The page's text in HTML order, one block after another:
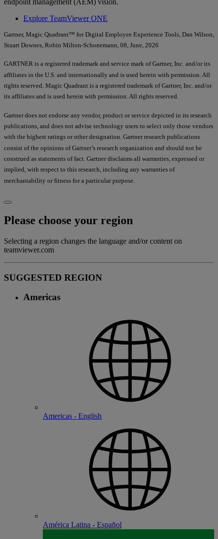
Explore TeamViewer ONE
Gartner, Magic Quadrant™ for Digital Employee Experience Tools, Dan Wilson,
Stuart Downes, Robin Milton-Schonemann, 08, June, 2026
GARTNER is a registered trademark and service mark of Gartner, Inc. and/or its
affiliates in the U.S. and internationally and is used herein with permission. All
rights reserved. Magic Quadrant is a registered trademark of Gartner, Inc. and/or
its affiliates and is used herein with permission. All rights reserved.
Gartner does not endorse any vendor, product or service depicted in its research
publications, and does not advise technology users to select only those vendors
with the highest ratings or other designation. Gartner research publications
consist of the opinions of Gartner’s research organization and should not be
construed as statements of fact. Gartner disclaims all warranties, expressed or
implied, with respect to this research, including any warranties of
merchantability or fitness for a particular purpose.
Please choose your region
Selecting a region changes the language and/or content on
teamviewer.com
SUGGESTED REGION
Americas
Americas - English
América Latina - Español